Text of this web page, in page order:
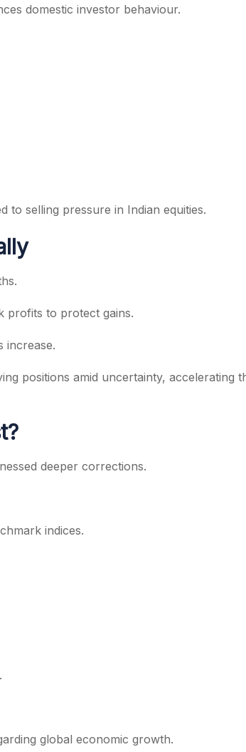
domestic investor behaviour.
to selling pressure in Indian equities.
profits to protect gains.
increase.
positions amid uncertainty, accelerating
deeper corrections.
indices.
global economic growth.